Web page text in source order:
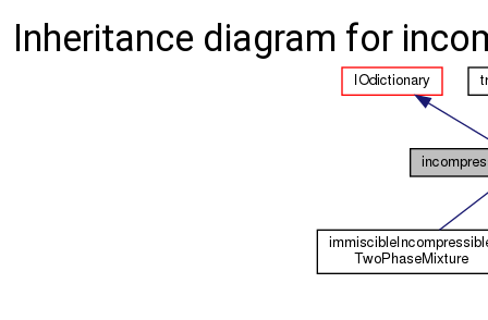
Inheritance diagram for